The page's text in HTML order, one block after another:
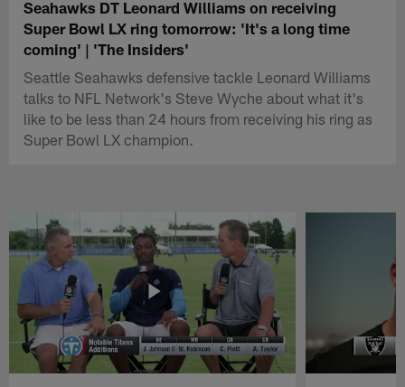
Seahawks DT Leonard Williams on receiving
Super Bowl LX ring tomorrow: 'It's a long time
coming' | 'The Insiders'
Seattle Seahawks defensive tackle Leonard Williams
talks to NFL Network's Steve Wyche about what it's
like to be less than 24 hours from receiving his ring as
Super Bowl LX champion.